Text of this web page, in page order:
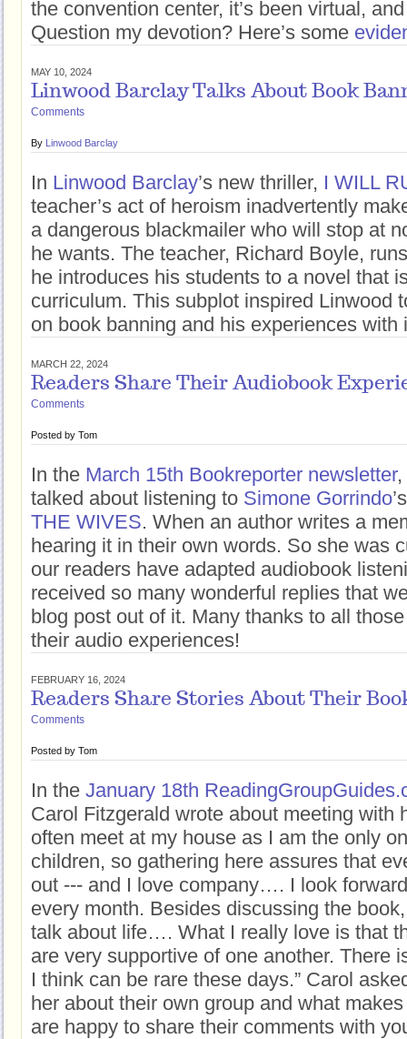
the convention center, it’s been virtual,
Question my devotion? Here’s some
MAY 10, 2024
Linwood Barclay Talks About Book
Comments
By Linwood Barclay
In Linwood Barclay’s new thriller, I WILL
teacher’s act of heroism inadvertently
a dangerous blackmailer who will stop at
he wants. The teacher, Richard Boyle,
he introduces his students to a novel that
curriculum. This subplot inspired Linwood
on book banning and his experiences with
MARCH 22, 2024
Readers Share Their Audiobook
Comments
Posted by Tom
In the March 15th Bookreporter newsletter,
talked about listening to Simone Gorrindo
THE WIVES. When an author writes a
hearing it in their own words. So she was
our readers have adapted audiobook
received so many wonderful replies that
blog post out of it. Many thanks to all
their audio experiences!
FEBRUARY 16, 2024
Readers Share Stories About Their
Comments
Posted by Tom
In the January 18th
Carol Fitzgerald wrote about meeting with
often meet at my house as I am the only
children, so gathering here assures that
out --- and I love company…. I look
every month. Besides discussing the
talk about life…. What I really love is that
are very supportive of one another. There
I think can be rare these days.” Carol
her about their own group and what
are happy to share their comments with